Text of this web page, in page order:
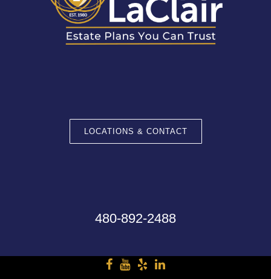
LOCATIONS & CONTACT
480-892-2488